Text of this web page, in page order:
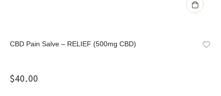
CBD Pain Salve – RELIEF (500mg CBD)
$40.00